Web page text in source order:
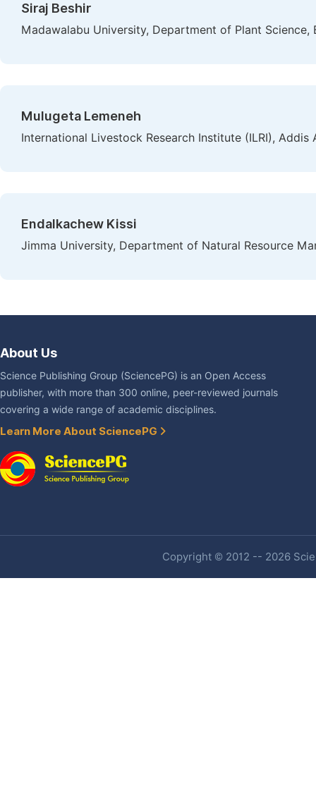
Siraj Beshir
Madawalabu University, Department of Plant Science,
Mulugeta Lemeneh
International Livestock Research Institute (ILRI), Addis
Endalkachew Kissi
Jimma University, Department of Natural Resource
About Us
Science Publishing Group (SciencePG) is an Open Access
publisher, with more than 300 online, peer-reviewed journals
covering a wide range of academic disciplines.
Learn More About SciencePG
Copyright © 2012 -- 2026